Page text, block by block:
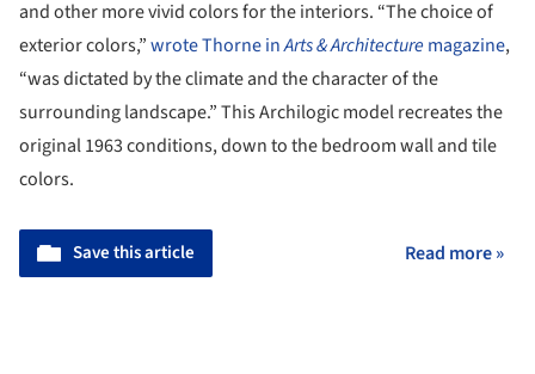
and other more vivid colors for the interiors. “The choice of
exterior colors,”wrote Thorne inArts & Architecturemagazine,
“was dictated by the climate and the character of the
surrounding landscape.” This Archilogic model recreates the
original 1963 conditions, down to the bedroom wall and tile
colors.
Save this article Read more »